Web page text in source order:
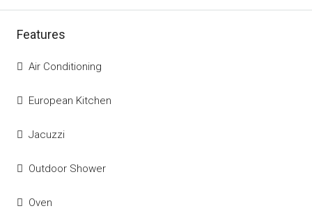
Features
Air Conditioning
European Kitchen
Jacuzzi
Outdoor Shower
Oven